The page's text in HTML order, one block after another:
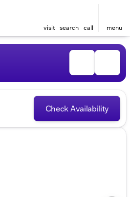
visit search call menu
Check Availability